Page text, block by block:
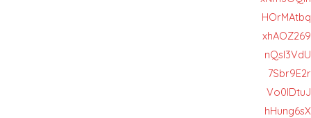
HOrMAtbq
xhAOZ269
nQsl3VdU
7Sbr9E2r
Vo0lDtuJ
hHung6sX